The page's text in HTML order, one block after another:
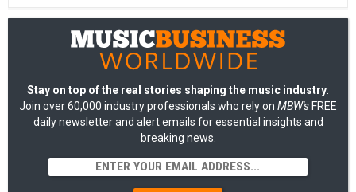
Stay on top of the real stories shaping the music industry:
Join over 60,000 industry professionals who rely on MBW's FREE
daily newsletter and alert emails for essential insights and
breaking news.